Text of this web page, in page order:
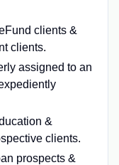
clients &
clients.
assigned to an
&
clients.
prospects &